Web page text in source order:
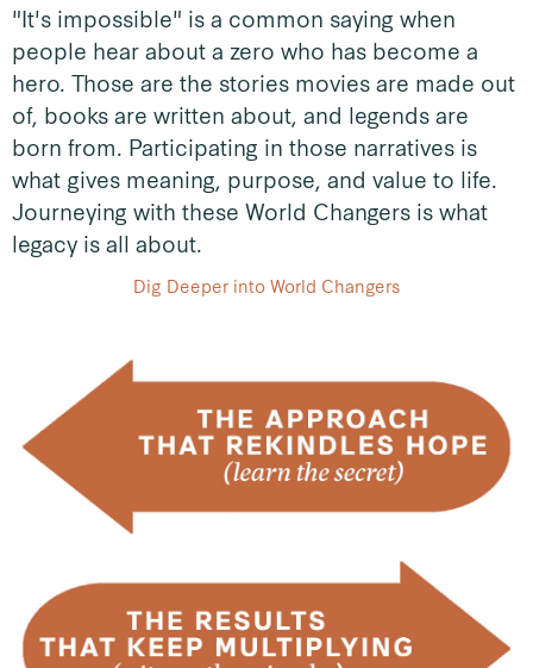
"It's impossible" is a common saying when
people hear about a zero who has become a
hero. Those are the stories movies are made out
of, books are written about, and legends are
born from. Participating in those narratives is
what gives meaning, purpose, and value to life.
Journeying with these World Changers is what
legacy is all about.
Dig Deeper into World Changers